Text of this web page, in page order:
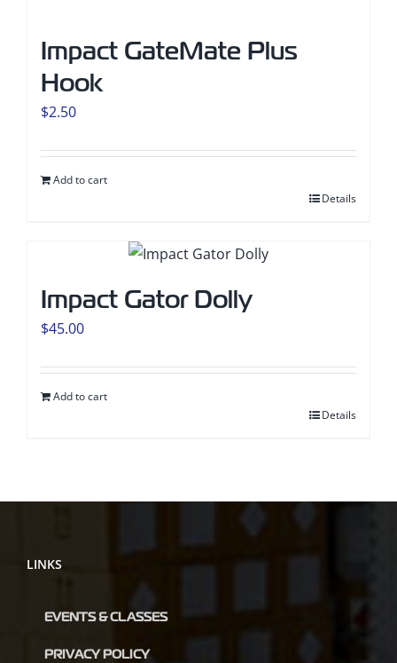
Impact GateMate Plus
Hook
$2.50
Add to cart
Details
Impact Gator Dolly
$45.00
Add to cart
Details
LINKS
EVENTS & CLASSES
PRIVACY POLICY